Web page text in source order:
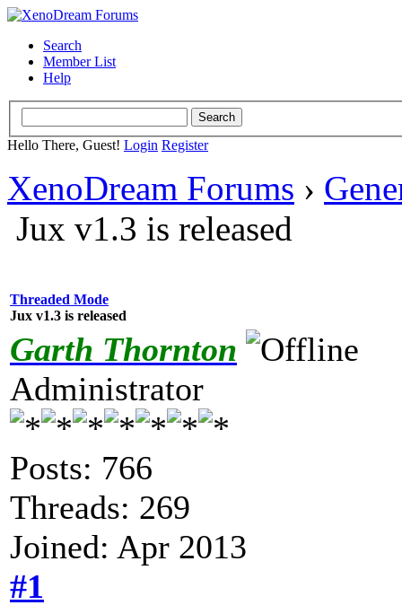
Search
Member List
Help
Hello There, Guest! Login Register
XenoDream Forums ›
Jux v1.3 is released
Threaded Mode
Jux v1.3 is released
Garth Thornton
Administrator
Posts: 766
Threads: 269
Joined: Apr 2013
#1